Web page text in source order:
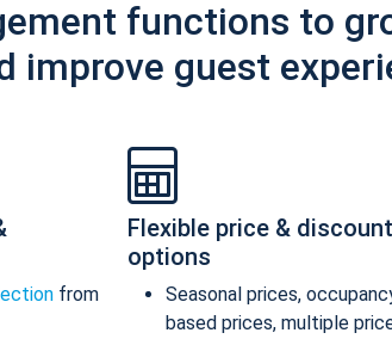
functions to
improve guest
from
Flexible price & discount
options
Seasonal prices,
based prices, multiple